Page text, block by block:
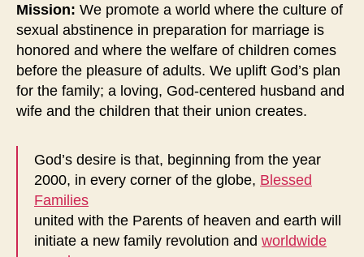
Mission: We promote a world where the culture of
sexual abstinence in preparation for marriage is
honored and where the welfare of children comes
before the pleasure of adults. We uplift God’s plan
for the family; a loving, God-centered husband and
wife and the children that their union creates.
God’s desire is that, beginning from the year
2000, in every corner of the globe, Blessed
Families
united with the Parents of heaven and earth will
initiate a new family revolution and worldwide